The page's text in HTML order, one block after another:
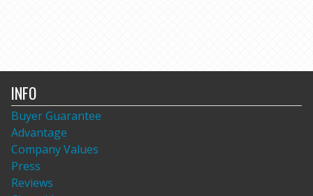
INFO
Buyer Guarantee
Advantage
Company Values
Press
Reviews